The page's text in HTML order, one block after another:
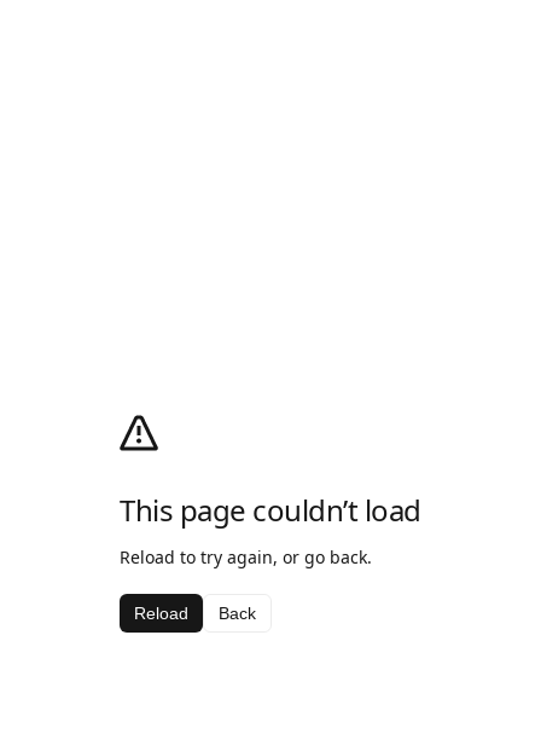
This page couldn’t load
Reload to try again, or go back.
Reload Back